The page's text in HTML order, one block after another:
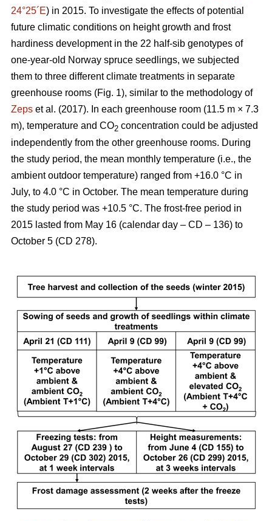
24°25´E) in 2015. To investigate the effects of potential
future climatic conditions on height growth and frost
hardiness development in the 22 half-sib genotypes of
one-year-old Norway spruce seedlings, we subjected
them to three different climate treatments in separate
greenhouse rooms (Fig. 1), similar to the methodology of
Zeps et al. (2017). In each greenhouse room (11.5 m × 7.3
m), temperature and CO2 concentration could be adjusted
independently from the other greenhouse rooms. During
the study period, the mean monthly temperature (i.e., the
ambient outdoor temperature) ranged from +16.0 °C in
July, to 4.0 °C in October. The mean temperature during
the study period was +10.5 °C. The frost-free period in
2015 lasted from May 16 (calendar day – CD – 136) to
October 5 (CD 278).